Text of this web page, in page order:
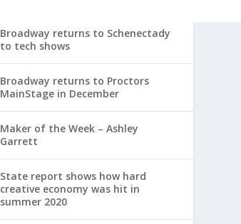
Broadway returns to Schenectady
to tech shows
Broadway returns to Proctors
MainStage in December
Maker of the Week – Ashley
Garrett
State report shows how hard
creative economy was hit in
summer 2020